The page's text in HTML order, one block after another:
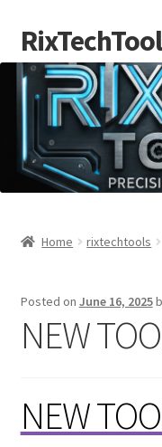
Skip
to
navigation
Skip
to
content
AKRA
Engines
Forum
Home rixtechtools
Posted on June 16, 2025
NEW
NEW